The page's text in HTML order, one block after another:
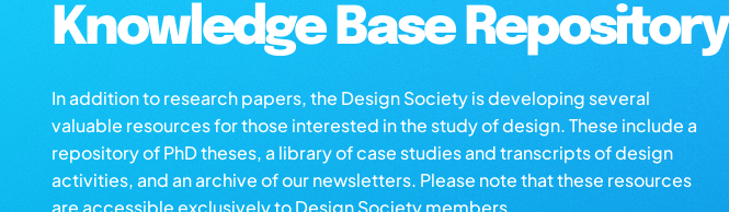
Knowledge Base Repository
In addition to research papers, the Design Society is developing several
valuable resources for those interested in the study of design. These include a
repository of PhD theses, a library of case studies and transcripts of design
activities, and an archive of our newsletters. Please note that these resources
are accessible exclusively to Design Society members.